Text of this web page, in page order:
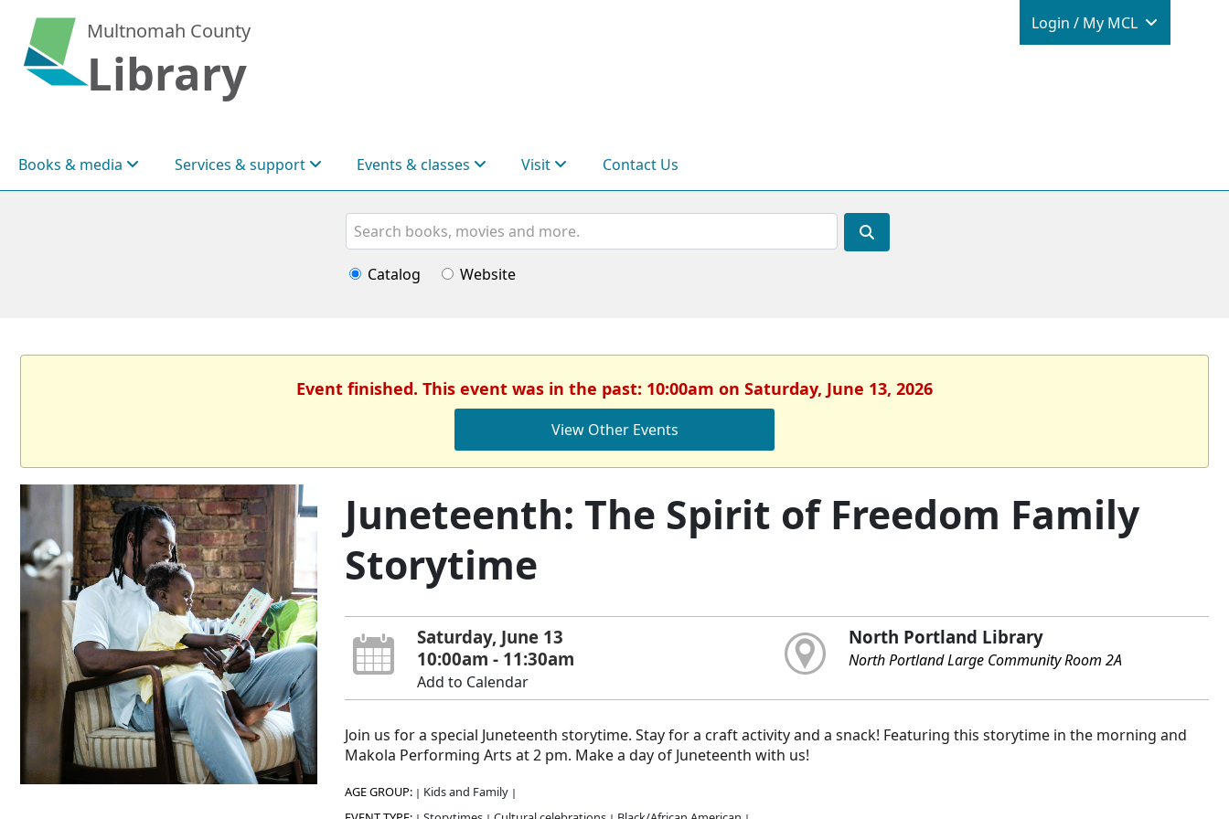
Multnomah County
Library
Login /
Login / My MCL
Books & media Services & support Events & classes Visit Contact Us
Search
Catalog Website
Event finished. This event was in the past: 10:00am on Saturday, June 13, 2026
View Other Events
Juneteenth: The Spirit of Freedom Family
Storytime
Saturday, June 13
10:00am - 11:30am
Add to Calendar
North Portland Library
North Portland Large Community Room 2A
Join us for a special Juneteenth storytime. Stay for a craft activity and a snack! Featuring this storytime in the morning and
Makola Performing Arts at 2 pm. Make a day of Juneteenth with us!
AGE GROUP: | Kids and Family |